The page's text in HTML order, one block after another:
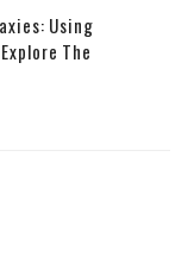
Using
The